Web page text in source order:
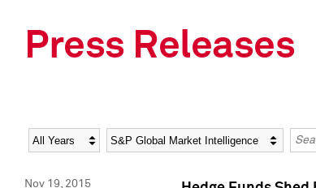
Press Releases
Year Category
Nov 19, 2015